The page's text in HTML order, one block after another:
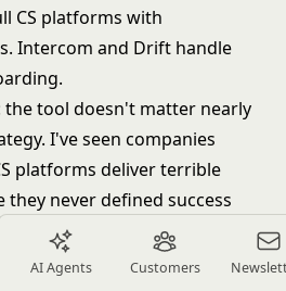
AI Agents Customers
CS platforms with
Intercom and Drift handle
tool doesn't matter nearly
I've seen companies
platforms deliver terrible
never defined success
their customers. I've seen
email automation deliver